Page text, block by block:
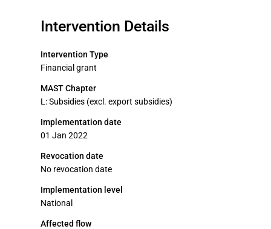
Intervention Details
Intervention Type
Financial grant
MAST Chapter
L: Subsidies (excl. export subsidies)
Implementation date
01 Jan 2022
Revocation date
No revocation date
Implementation level
National
Affected flow